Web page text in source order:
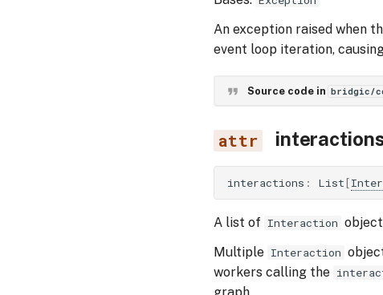
An exception raised when
event loop iteration,
Source code in bridgic/
interactions : List[
A list of Interaction
Multiple Interaction
workers calling the